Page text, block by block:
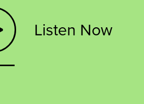
Listen Now